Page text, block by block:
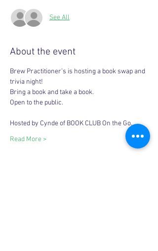
See All
About the event
Brew Practitioner’s is hosting a book swap and
trivia night!
Bring a book and take a book.
Open to the public.
Hosted by Cynde of BOOK CLUB On the Go.
Read More >